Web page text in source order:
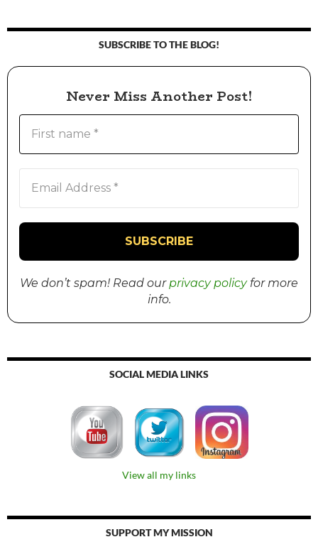
SUBSCRIBE TO THE BLOG!
Never Miss Another Post!
We don’t spam! Read ourprivacy policyfor more
info.
SOCIAL MEDIA LINKS
View all my links
SUPPORT MY MISSION